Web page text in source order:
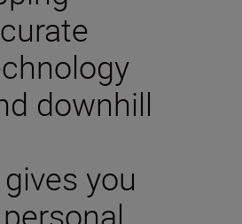
downhill
you